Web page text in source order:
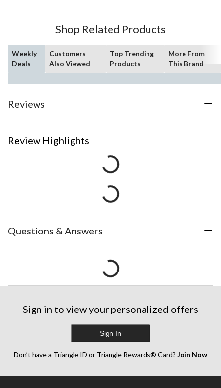
Shop Related Products
Weekly
Deals
Customers
Also Viewed
Top Trending
Products
More From
This Brand
Reviews
Review Highlights
Questions & Answers
Sign in to view your personalized offers
Sign In
Don’t have a Triangle ID or Triangle Rewards® Card? Join Now